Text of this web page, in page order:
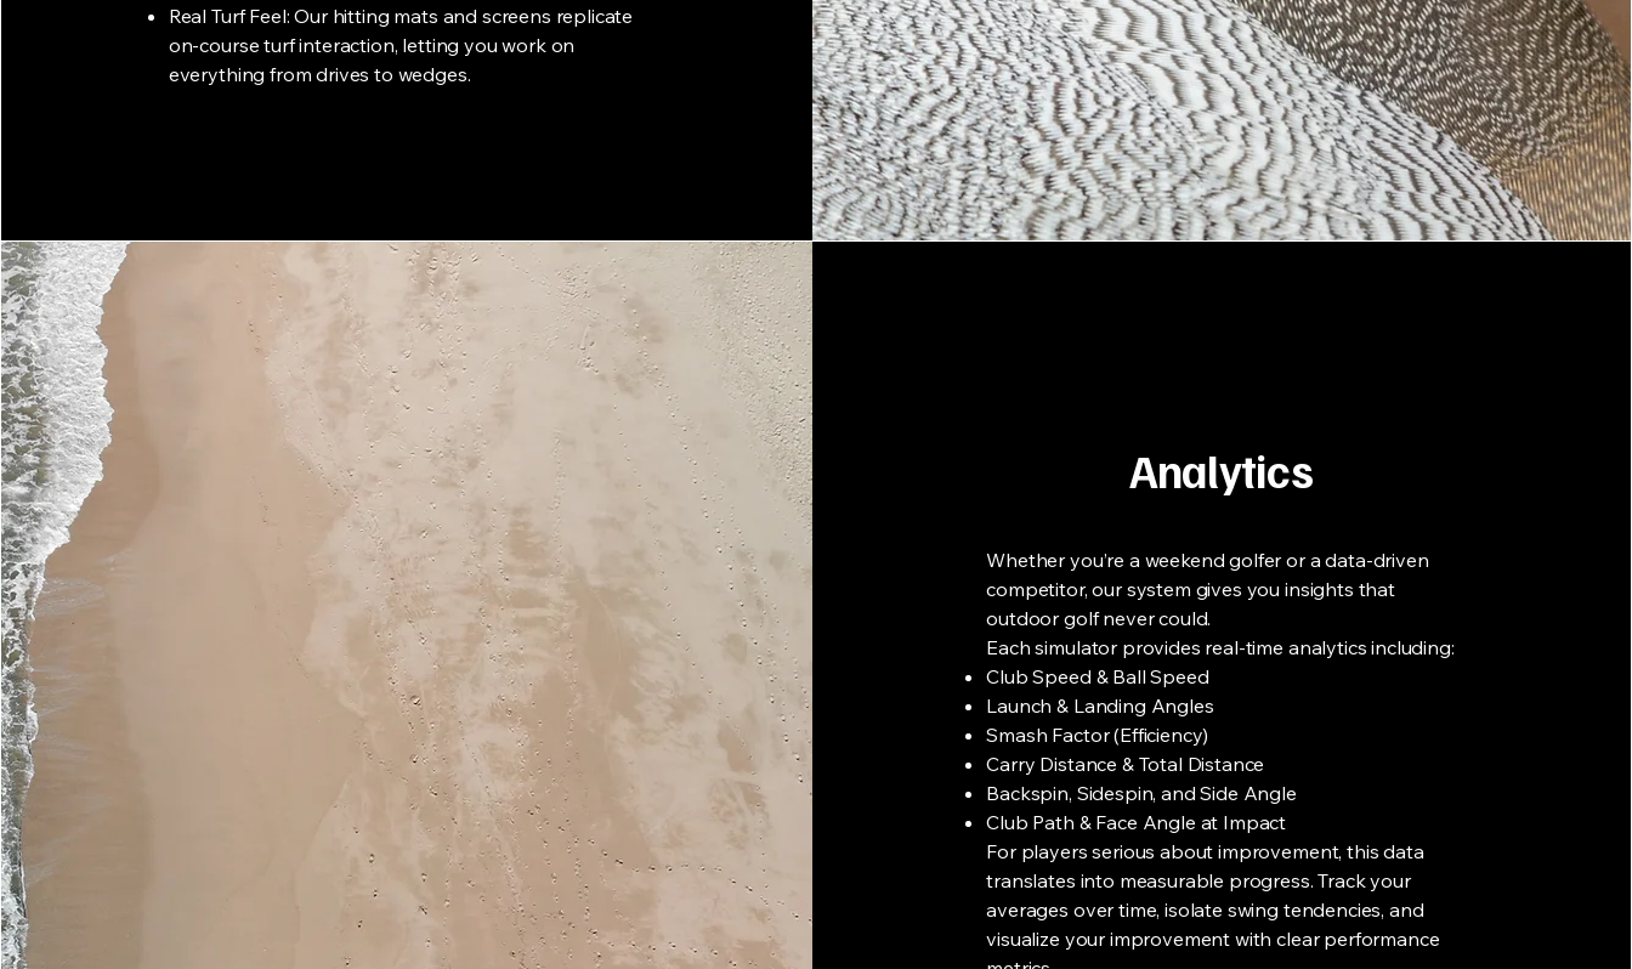
Real Turf Feel: Our hitting mats and screens replicate
on-course turf interaction, letting you work on
everything from drives to wedges.
Analytics
Whether you’re a weekend golfer or a data-driven
competitor, our system gives you insights that
outdoor golf never could.
Each simulator provides real-time analytics including:
Club Speed & Ball Speed
Launch & Landing Angles
Smash Factor (Efficiency)
Carry Distance & Total Distance
Backspin, Sidespin, and Side Angle
Club Path & Face Angle at Impact
For players serious about improvement, this data
translates into measurable progress. Track your
averages over time, isolate swing tendencies, and
visualize your improvement with clear performance